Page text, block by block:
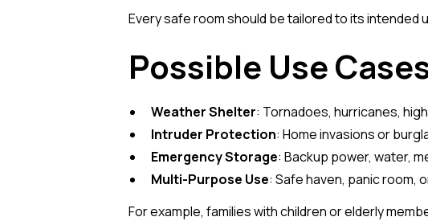
Every safe room should be tailored to its intended
Possible Use
Weather Shelter: Tornadoes, hurricanes,
Intruder Protection: Home invasions or
Emergency Storage: Backup power, water,
Multi-Purpose Use: Safe haven, panic room,
For example, families with children or elderly